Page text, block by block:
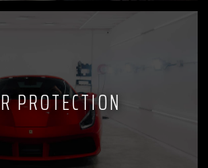
PROTECTION